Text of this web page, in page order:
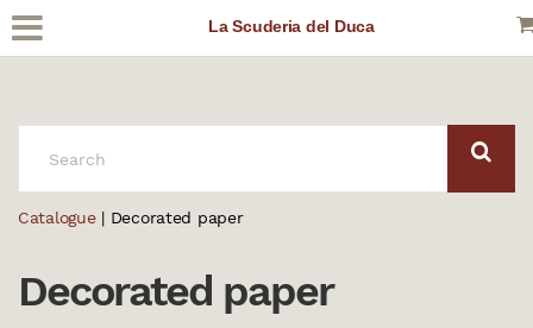
La Scuderia del Duca
Catalogue| Decorated paper
Decorated paper